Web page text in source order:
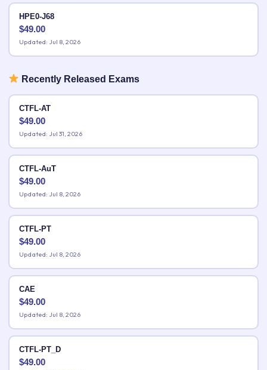
HPE0-J68
$49.00
Updated: Jul 8, 2026
Recently Released Exams
CTFL-AT
$49.00
Updated: Jul 31, 2026
CTFL-AuT
$49.00
Updated: Jul 8, 2026
CTFL-PT
$49.00
Updated: Jul 8, 2026
CAE
$49.00
Updated: Jul 8, 2026
CTFL-PT_D
$49.00